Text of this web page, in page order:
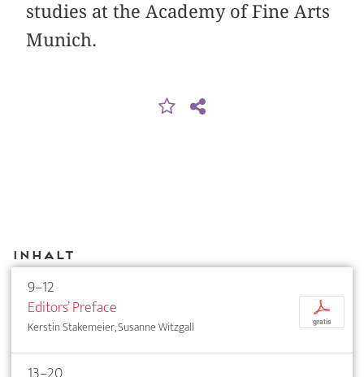
studies at the Academy of Fine Arts
Munich.
Inhalt
9–12
Editors’ Preface
Kerstin Stakemeier, Susanne Witzgall
p
gratis